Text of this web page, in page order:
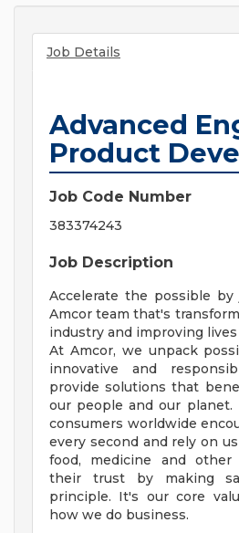
Job Details
Advanced
Product
Job Code Number
383374243
Job Description
Accelerate the possible
Amcor team that's
industry and improving
At Amcor, we unpack
innovative and
provide solutions that
our people and our planet.
consumers worldwide
every second and rely on
food, medicine and other
their trust by making
principle. It's our core
how we do business.